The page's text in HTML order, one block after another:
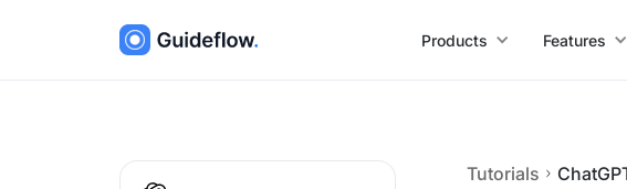
Products Features
Tutorials